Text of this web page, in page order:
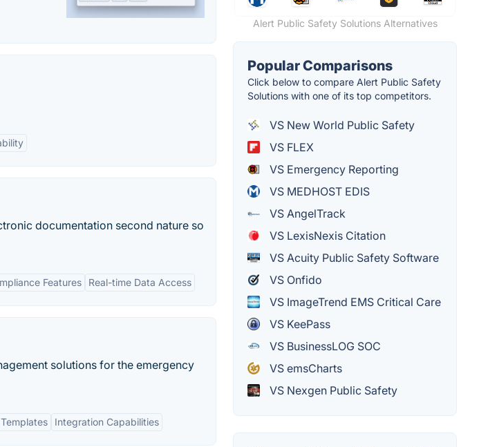
documentation second nature so
Features Real-time Data Access
solutions for the emergency
Integration Capabilities
Alert Public Safety Solutions Alternatives
Popular Comparisons
Click below to compare Alert Public Safety
Solutions with one of its top competitors.
VS New World Public Safety
VS FLEX
VS Emergency Reporting
VS MEDHOST EDIS
VS AngelTrack
VS LexisNexis Citation
VS Acuity Public Safety Software
VS Onfido
VS ImageTrend EMS Critical Care
VS KeePass
VS BusinessLOG SOC
VS emsCharts
VS Nexgen Public Safety